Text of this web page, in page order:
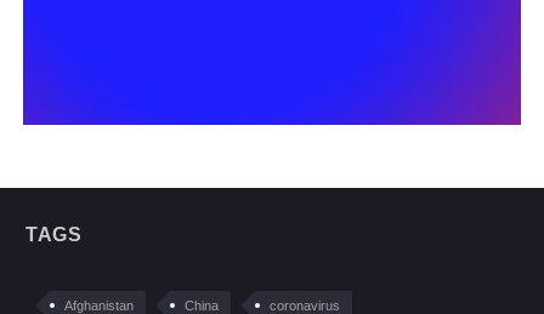
TAGS
Afghanistan China coronavirus